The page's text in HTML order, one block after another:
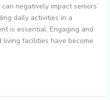
negatively impact seniors’
daily activities in a
is essential. Engaging and
facilities have become